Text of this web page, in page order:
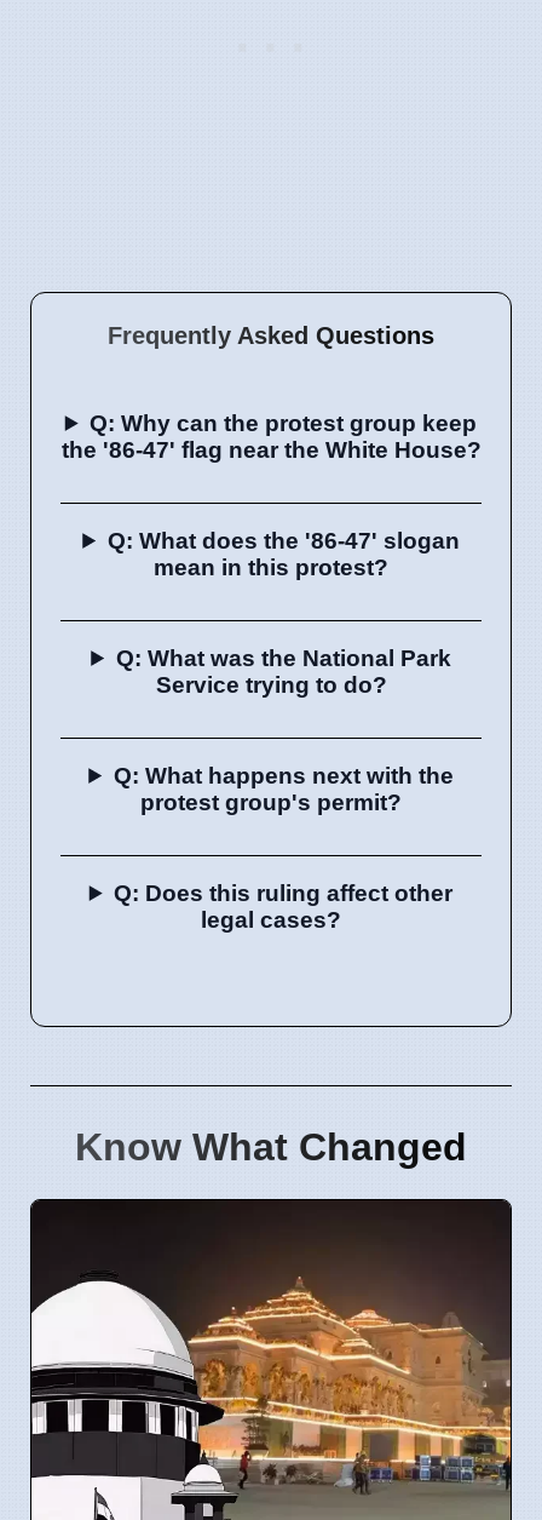
Frequently Asked Questions
Q: Why can the protest group keep
the '86-47' flag near the White House?
Q: What does the '86-47' slogan
mean in this protest?
Q: What was the National Park
Service trying to do?
Q: What happens next with the
protest group's permit?
Q: Does this ruling affect other
legal cases?
Know What Changed